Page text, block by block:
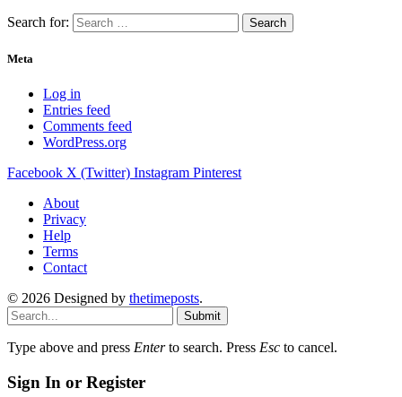
Search for:
Meta
Log in
Entries feed
Comments feed
WordPress.org
Facebook X (Twitter) Instagram Pinterest
About
Privacy
Help
Terms
Contact
© 2026 Designed by thetimeposts.
Submit
Type above and press Enterto search. Press Esc to cancel.
Sign In or Register